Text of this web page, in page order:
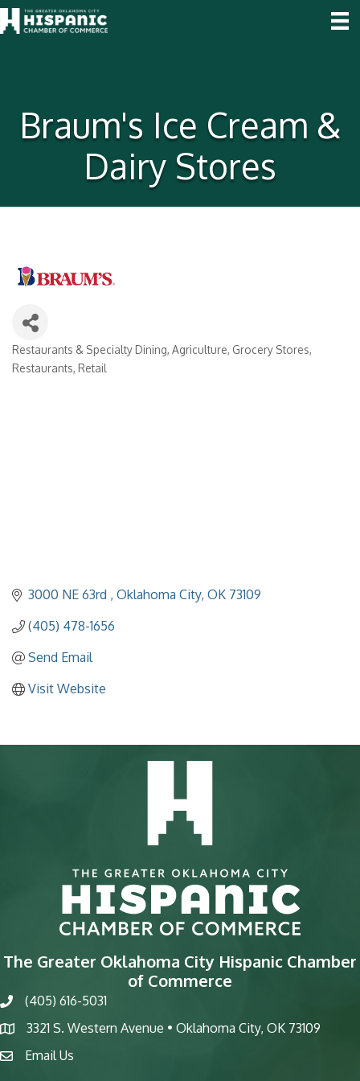
Braum's Ice Cream &
Dairy Stores
Categories
Restaurants & Specialty Dining Agriculture Grocery Stores
Restaurants Retail
3000 NE 63rd Oklahoma City OK 73109
(405) 478-1656
Send Email
Visit Website
The Greater Oklahoma City Hispanic Chamber
of Commerce
phone(405) 616-5031
map
3321 S. Western Avenue • Oklahoma City, OK 73109
emailEmail Us